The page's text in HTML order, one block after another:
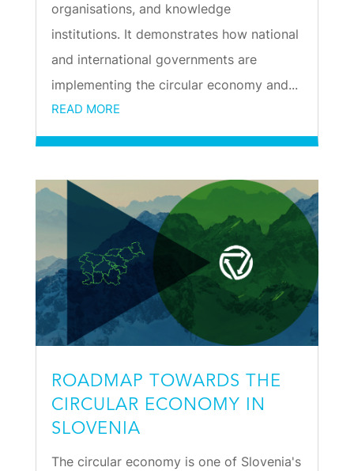
organisations, and knowledge
institutions. It demonstrates how national
and international governments are
implementing the circular economy and...
READ MORE
ROADMAP TOWARDS THE
CIRCULAR ECONOMY IN
SLOVENIA
The circular economy is one of Slovenia's